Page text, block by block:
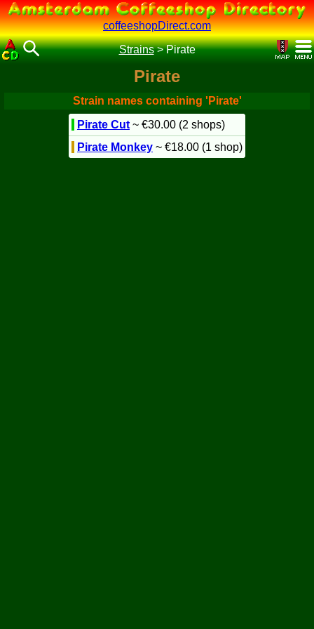
coffeeshopDirect.com
Strains>Pirate
Pirate
Strain names containing 'Pirate'
Pirate Cut ~ €30.00 (2 shops)
Pirate Monkey ~ €18.00 (1 shop)